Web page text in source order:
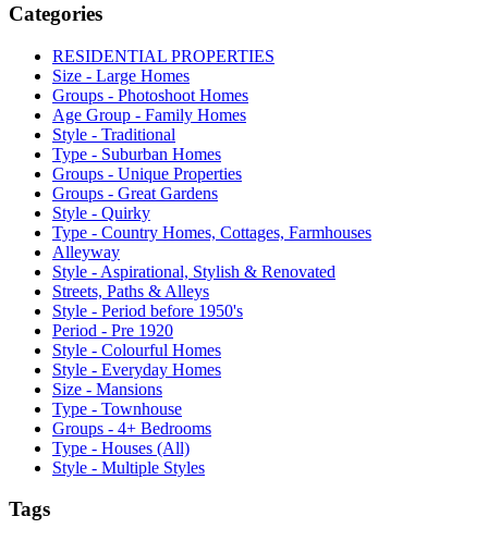
Categories
RESIDENTIAL PROPERTIES
Size - Large Homes
Groups - Photoshoot Homes
Age Group - Family Homes
Style - Traditional
Type - Suburban Homes
Groups - Unique Properties
Groups - Great Gardens
Style - Quirky
Type - Country Homes, Cottages, Farmhouses
Alleyway
Style - Aspirational, Stylish & Renovated
Streets, Paths & Alleys
Style - Period before 1950's
Period - Pre 1920
Style - Colourful Homes
Style - Everyday Homes
Size - Mansions
Type - Townhouse
Groups - 4+ Bedrooms
Type - Houses (All)
Style - Multiple Styles
Tags